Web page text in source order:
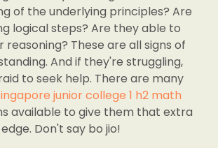
of the underlying principles? Are
logical steps? Are they able to
reasoning? These are all signs of
And if they're struggling,
to seek help. There are many
junior college 1 h2 math
available to give them that extra
edge. Don't say bo jio!